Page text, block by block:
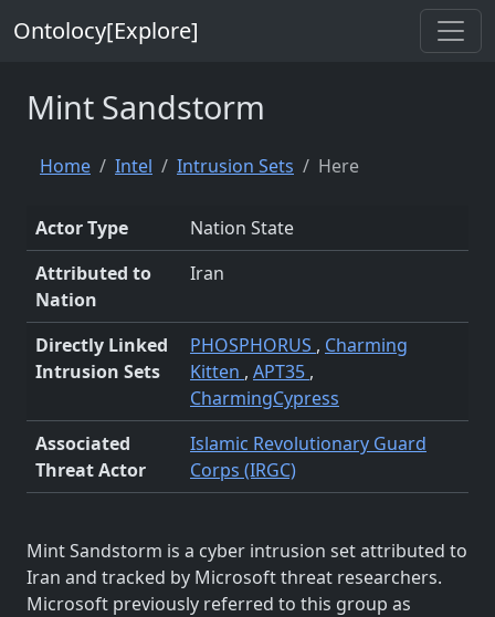
Ontolocy[Explore]
Mint Sandstorm
Home Intel Intrusion Sets Here
Actor Type
Nation State
Attributed to
Nation
Iran
Directly Linked
Intrusion Sets
PHOSPHORUS , Charming
Kitten , APT35 ,
CharmingCypress
Associated
Threat Actor
Islamic Revolutionary Guard
Corps (IRGC)
Mint Sandstorm is a cyber intrusion set attributed to
Iran and tracked by Microsoft threat researchers.
Microsoft previously referred to this group as